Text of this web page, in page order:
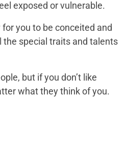
exposed or vulnerable.
for you to be conceited and
the special traits and talents
but if you don’t like
what they think of you.